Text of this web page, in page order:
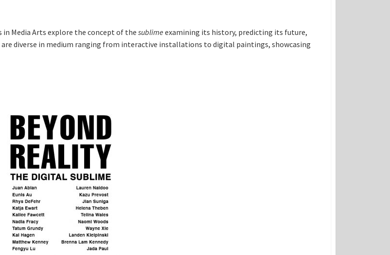
in Media Arts explore the concept of the sublime examining its history, predicting its future,
diverse in medium ranging from interactive installations to digital paintings, showcasing